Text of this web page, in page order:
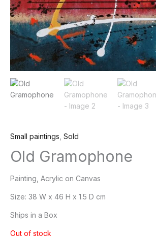
Small paintings Sold
Old Gramophone
Painting, Acrylic on Canvas
Size: 38 W x 46 H x 1.5 D cm
Ships in a Box
Out of stock